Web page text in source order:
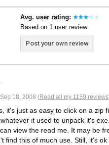
Avg. user rating:
Based on 1 user review
Post your own review
Sep 18, 2008 (Read all my 1159 reviews
it's just as easy to click on a zip
it used to unpack it's
view the read me. It may be
find this of much use. Still, it's